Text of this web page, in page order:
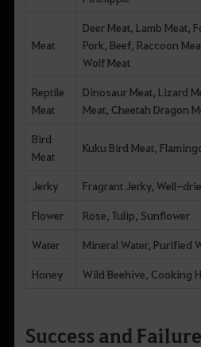
Meat
Deer Meat, Lamb Meat,
Pork, Beef, Raccoon
Wolf Meat
Reptile
Meat
Dinosaur Meat, Lizard
Meat, Cheetah Dragon
Bird
Meat
Kuku Bird Meat,
Jerky Fragrant Jerky, Well-
Flower Rose, Tulip, Sunflower
Water Mineral Water, Purified
Honey Wild Beehive, Cooking
Success and